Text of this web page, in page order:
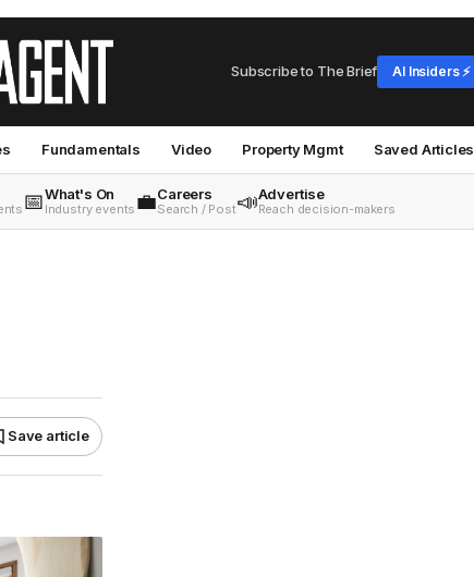
Subscribe to The Brief AI Insiders ⚡
Fundamentals Video Property Mgmt Saved Articles
📅What's On
Industry events 💼Careers
Search / Post📣Advertise
Reach decision-makers
Save article